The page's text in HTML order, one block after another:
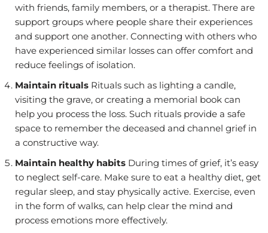
with friends, family members, or a therapist. There are
support groups where people share their experiences
and support one another. Connecting with others who
have experienced similar losses can offer comfort and
reduce feelings of isolation.
Maintain rituals Rituals such as lighting a candle,
visiting the grave, or creating a memorial book can
help you process the loss. Such rituals provide a safe
space to remember the deceased and channel grief in
a constructive way.
Maintain healthy habits During times of grief, it’s easy
to neglect self-care. Make sure to eat a healthy diet, get
regular sleep, and stay physically active. Exercise, even
in the form of walks, can help clear the mind and
process emotions more effectively.